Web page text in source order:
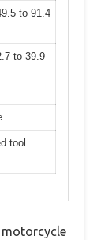
to 91.4
to 39.9
tool